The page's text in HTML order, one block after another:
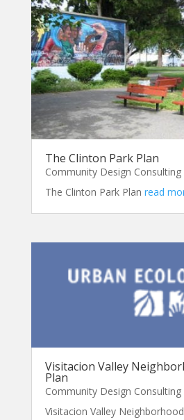
The Clinton Park Plan
Community Design Consulting
The Clinton Park Plan read
Visitacion Valley
Plan
Community Design Consulting
Visitacion Valley